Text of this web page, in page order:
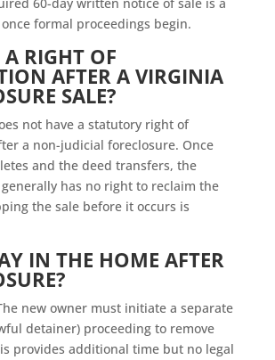
formal proceedings begin.
A RIGHT OF
AFTER A VIRGINIA
SALE?
not have a statutory right of
a non-judicial foreclosure. Once
and the deed transfers, the
has no right to reclaim the
the sale before it occurs is
IN THE HOME AFTER
new owner must initiate a separate
detainer) proceeding to remove
provides additional time but no legal